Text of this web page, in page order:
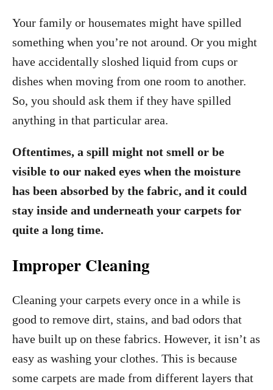
Your family or housemates might have spilled
something when you’re not around. Or you might
have accidentally sloshed liquid from cups or
dishes when moving from one room to another.
So, you should ask them if they have spilled
anything in that particular area.
Oftentimes, a spill might not smell or be
visible to our naked eyes when the moisture
has been absorbed by the fabric, and it could
stay inside and underneath your carpets for
quite a long time.
Improper Cleaning
Cleaning your carpets every once in a while is
good to remove dirt, stains, and bad odors that
have built up on these fabrics. However, it isn’t as
easy as washing your clothes. This is because
some carpets are made from different layers that